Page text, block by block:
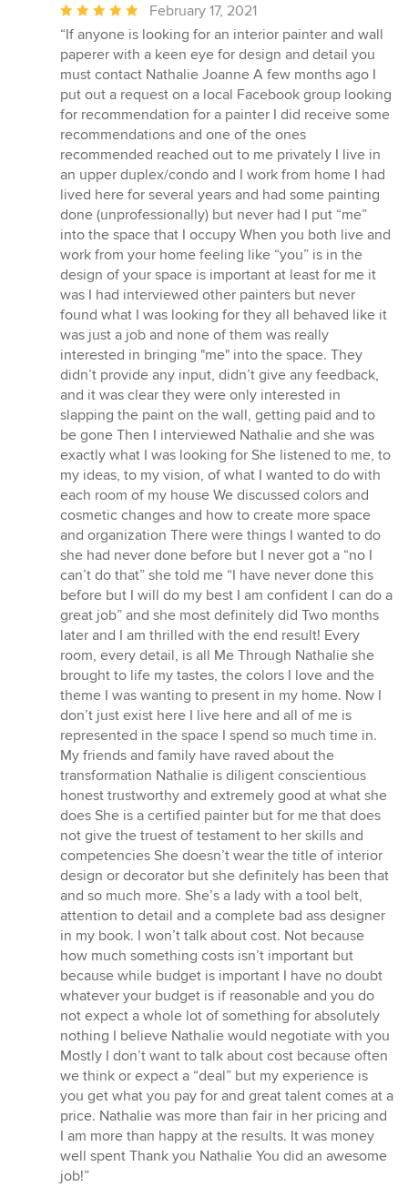
Average
rating:
5
out
of
5
stars
February 17, 2021
“If anyone is looking for an interior painter and wall
paperer with a keen eye for design and detail you
must contact Nathalie Joanne A few months ago I
put out a request on a local Facebook group looking
for recommendation for a painter I did receive some
recommendations and one of the ones
recommended reached out to me privately I live in
an upper duplex/condo and I work from home I had
lived here for several years and had some painting
done (unprofessionally) but never had I put “me”
into the space that I occupy When you both live and
work from your home feeling like “you” is in the
design of your space is important at least for me it
was I had interviewed other painters but never
found what I was looking for they all behaved like it
was just a job and none of them was really
interested in bringing "me" into the space. They
didn’t provide any input, didn’t give any feedback,
and it was clear they were only interested in
slapping the paint on the wall, getting paid and to
be gone Then I interviewed Nathalie and she was
exactly what I was looking for She listened to me, to
my ideas, to my vision, of what I wanted to do with
each room of my house We discussed colors and
cosmetic changes and how to create more space
and organization There were things I wanted to do
she had never done before but I never got a “no I
can’t do that” she told me “I have never done this
before but I will do my best I am confident I can do a
great job” and she most definitely did Two months
later and I am thrilled with the end result! Every
room, every detail, is all Me Through Nathalie she
brought to life my tastes, the colors I love and the
theme I was wanting to present in my home. Now I
don’t just exist here I live here and all of me is
represented in the space I spend so much time in.
My friends and family have raved about the
transformation Nathalie is diligent conscientious
honest trustworthy and extremely good at what she
does She is a certified painter but for me that does
not give the truest of testament to her skills and
competencies She doesn’t wear the title of interior
design or decorator but she definitely has been that
and so much more. She’s a lady with a tool belt,
attention to detail and a complete bad ass designer
in my book. I won’t talk about cost. Not because
how much something costs isn’t important but
because while budget is important I have no doubt
whatever your budget is if reasonable and you do
not expect a whole lot of something for absolutely
nothing I believe Nathalie would negotiate with you
Mostly I don’t want to talk about cost because often
we think or expect a “deal” but my experience is
you get what you pay for and great talent comes at a
price. Nathalie was more than fair in her pricing and
I am more than happy at the results. It was money
well spent Thank you Nathalie You did an awesome
job!”